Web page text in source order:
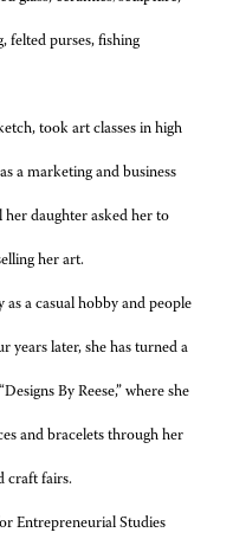
felted purses, fishing
took art classes in high
a marketing and business
her daughter asked her to
her art.
a casual hobby and people
years later, she has turned a
By Reese,” where she
and bracelets through her
craft fairs.
Entrepreneurial Studies